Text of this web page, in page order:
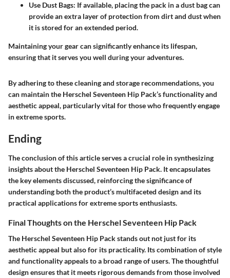
Use Dust Bags: If available, placing the pack in a dust bag can
provide an extra layer of protection from dirt and dust when
it is stored for an extended period.
Maintaining your gear can significantly enhance its lifespan,
ensuring that it serves you well during your adventures.
By adhering to these cleaning and storage recommendations, you
can maintain the Herschel Seventeen Hip Pack’s functionality and
aesthetic appeal, particularly vital for those who frequently engage
in extreme sports.
Ending
The conclusion of this article serves a crucial role in synthesizing
insights about the Herschel Seventeen Hip Pack. It encapsulates
the key elements discussed, reinforcing the significance of
understanding both the product’s multifaceted design and its
practical applications for extreme sports enthusiasts.
Final Thoughts on the Herschel Seventeen Hip Pack
The Herschel Seventeen Hip Pack stands out not just for its
aesthetic appeal but also for its practicality. Its combination of style
and functionality appeals to a broad range of users. The thoughtful
design ensures that it meets rigorous demands from those involved